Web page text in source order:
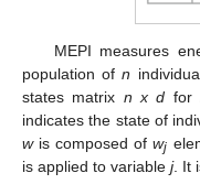
MEPI measures
population ofn
states matrix n x d for
indicates the state of
wis composed ofwj
is applied to variable j. It